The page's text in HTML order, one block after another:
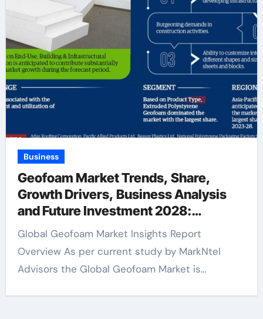
Business
Geofoam Market Trends, Share,
Growth Drivers, Business Analysis
and Future Investment 2028:
Markntel Advisors
Global Geofoam Market Insights Report
Overview As per current study by MarkNtel
Advisors the Global Geofoam Market is…